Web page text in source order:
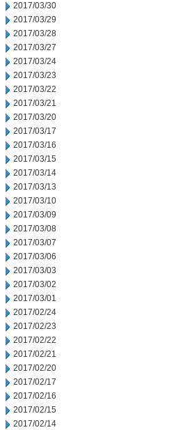
2017/03/30
2017/03/29
2017/03/28
2017/03/27
2017/03/24
2017/03/23
2017/03/22
2017/03/21
2017/03/20
2017/03/17
2017/03/16
2017/03/15
2017/03/14
2017/03/13
2017/03/10
2017/03/09
2017/03/08
2017/03/07
2017/03/06
2017/03/03
2017/03/02
2017/03/01
2017/02/24
2017/02/23
2017/02/22
2017/02/21
2017/02/20
2017/02/17
2017/02/16
2017/02/15
2017/02/14